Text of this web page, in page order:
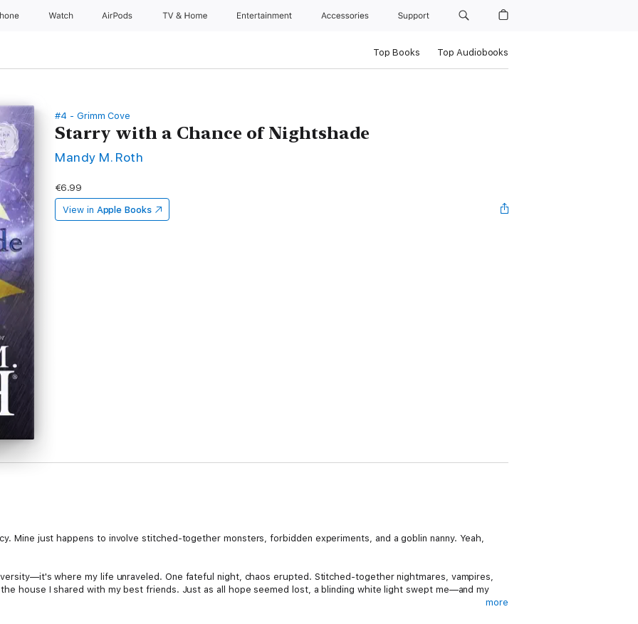
Watch AirPods TV & Home Entertainment Accessories Support
Top Books Top Audiobooks
#4 - Grimm Cove
Starry with a Chance of Nightshade
Mandy M. Roth
€6.99
View in Apple Books
Mine just happens to involve stitched-together monsters, forbidden experiments, and a goblin nanny. Yeah,
where my life unraveled. One fateful night, chaos erupted. Stitched-together nightmares, vampires,
house I shared with my best friends. Just as all hope seemed lost, a blinding white light swept me—and my
more